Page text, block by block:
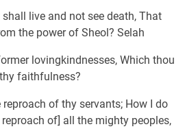
live and not see death, That
the power of Sheol? Selah
lovingkindnesses, Which thou
faithfulness?
reproach of thy servants; How I do
of] all the mighty peoples,